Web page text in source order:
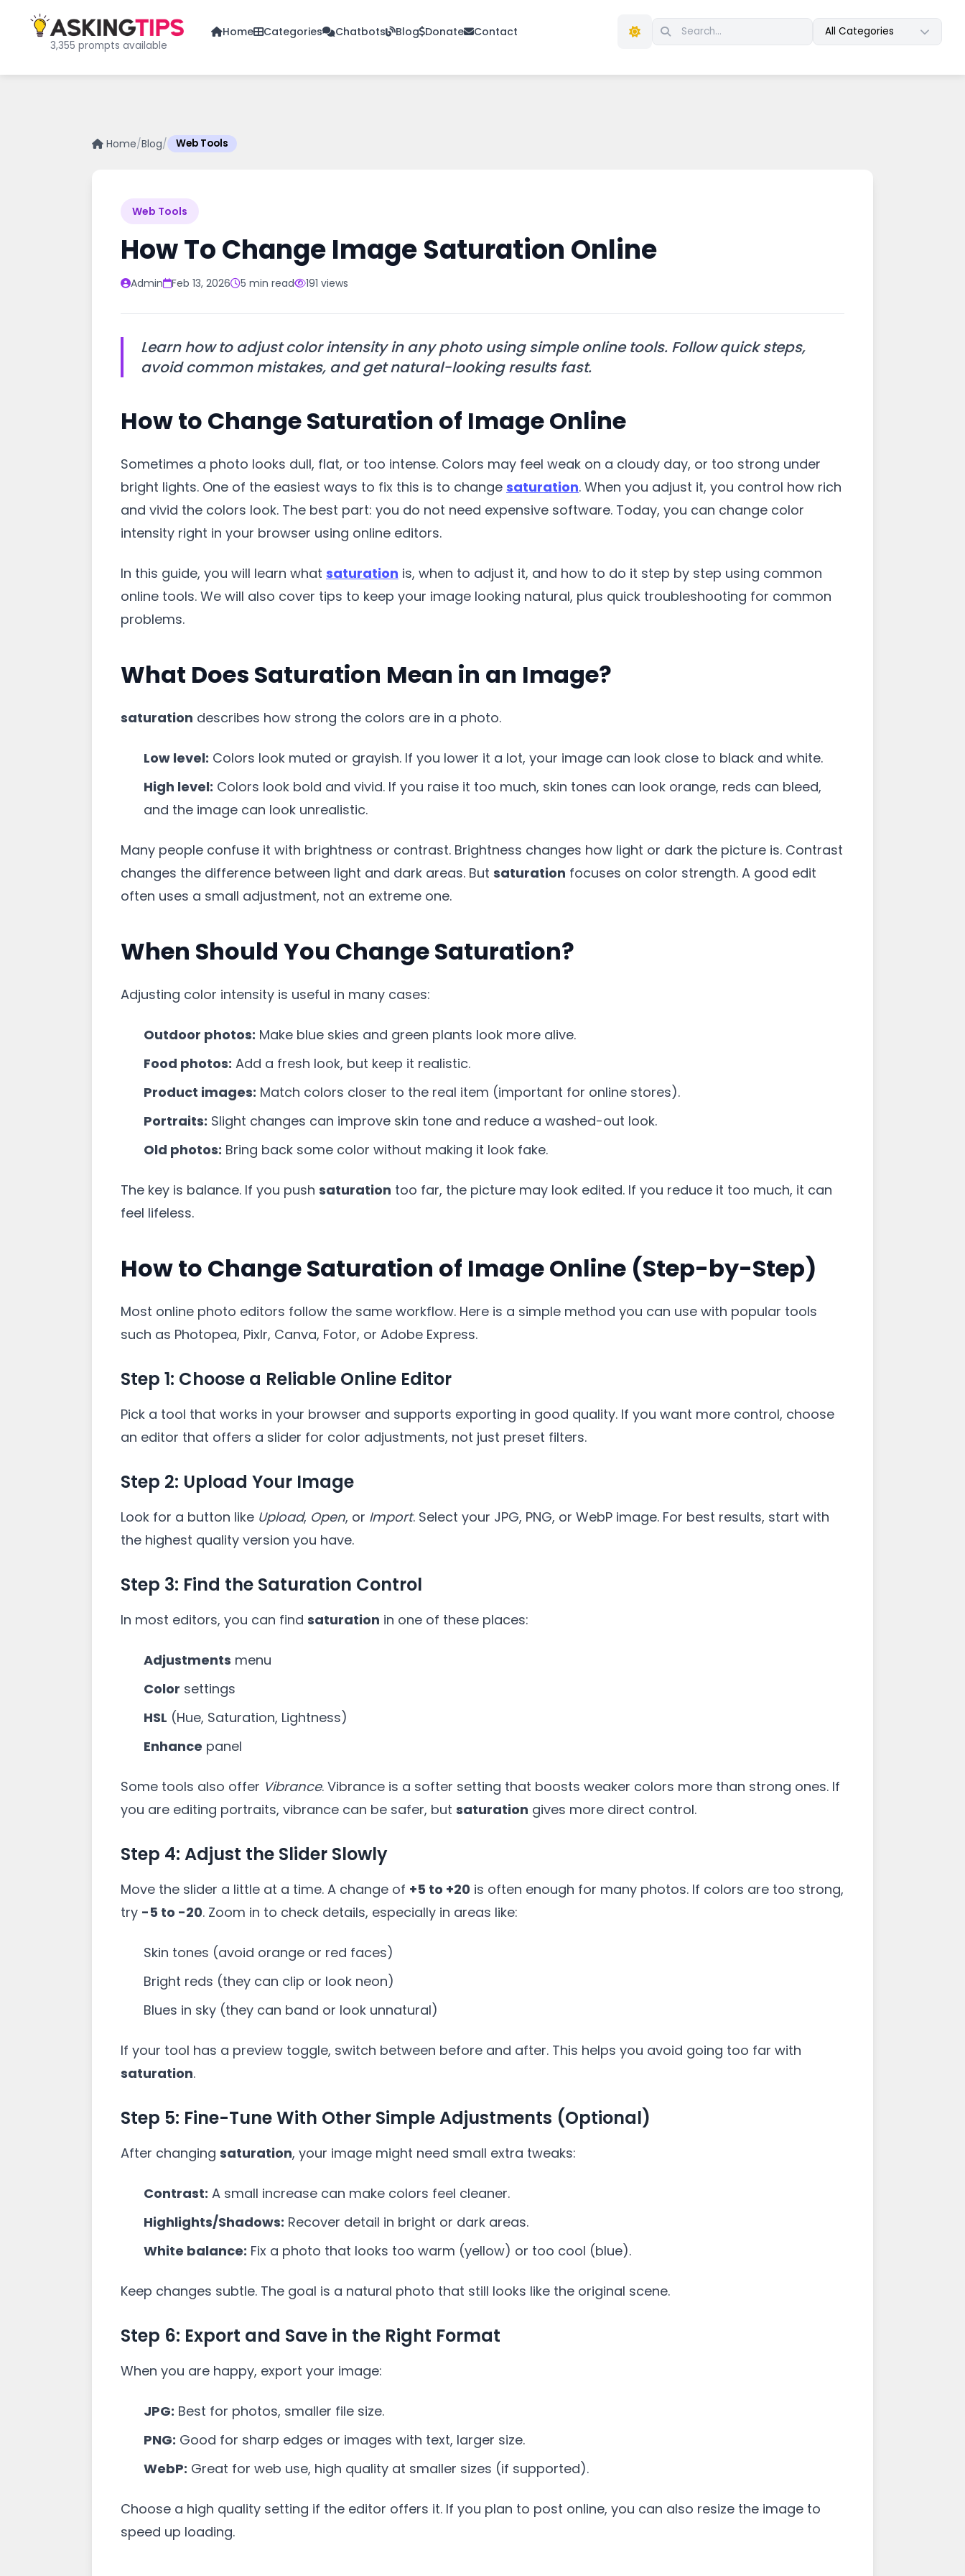
3,355 prompts available
Home Categories Chatbots Blog Donate Contact All Categories
Home/Blog/ Web Tools
Web Tools
How To Change Image Saturation Online
Admin Feb 13, 2026 5 min read 191 views
Learn how to adjust color intensity in any photo using simple online tools. Follow quick steps,
avoid common mistakes, and get natural-looking results fast.
How to Change Saturation of Image Online
Sometimes a photo looks dull, flat, or too intense. Colors may feel weak on a cloudy day, or too strong under
bright lights. One of the easiest ways to fix this is to change saturation. When you adjust it, you control how rich
and vivid the colors look. The best part: you do not need expensive software. Today, you can change color
intensity right in your browser using online editors.
In this guide, you will learn what saturation is, when to adjust it, and how to do it step by step using common
online tools. We will also cover tips to keep your image looking natural, plus quick troubleshooting for common
problems.
What Does Saturation Mean in an Image?
saturation describes how strong the colors are in a photo.
Low level: Colors look muted or grayish. If you lower it a lot, your image can look close to black and white.
High level: Colors look bold and vivid. If you raise it too much, skin tones can look orange, reds can bleed,
and the image can look unrealistic.
Many people confuse it with brightness or contrast. Brightness changes how light or dark the picture is. Contrast
changes the difference between light and dark areas. But saturation focuses on color strength. A good edit
often uses a small adjustment, not an extreme one.
When Should You Change Saturation?
Adjusting color intensity is useful in many cases:
Outdoor photos: Make blue skies and green plants look more alive.
Food photos: Add a fresh look, but keep it realistic.
Product images: Match colors closer to the real item (important for online stores).
Portraits: Slight changes can improve skin tone and reduce a washed-out look.
Old photos: Bring back some color without making it look fake.
The key is balance. If you push saturation too far, the picture may look edited. If you reduce it too much, it can
feel lifeless.
How to Change Saturation of Image Online (Step-by-Step)
Most online photo editors follow the same workflow. Here is a simple method you can use with popular tools
such as Photopea, Pixlr, Canva, Fotor, or Adobe Express.
Step 1: Choose a Reliable Online Editor
Pick a tool that works in your browser and supports exporting in good quality. If you want more control, choose
an editor that offers a slider for color adjustments, not just preset filters.
Step 2: Upload Your Image
Look for a button like Upload, Open, or Import. Select your JPG, PNG, or WebP image. For best results, start with
the highest quality version you have.
Step 3: Find the Saturation Control
In most editors, you can find saturation in one of these places:
Adjustments menu
Color settings
HSL (Hue, Saturation, Lightness)
Enhance panel
Some tools also offer Vibrance. Vibrance is a softer setting that boosts weaker colors more than strong ones. If
you are editing portraits, vibrance can be safer, but saturation gives more direct control.
Step 4: Adjust the Slider Slowly
Move the slider a little at a time. A change of +5 to +20 is often enough for many photos. If colors are too strong,
try -5 to -20. Zoom in to check details, especially in areas like:
Skin tones (avoid orange or red faces)
Bright reds (they can clip or look neon)
Blues in sky (they can band or look unnatural)
If your tool has a preview toggle, switch between before and after. This helps you avoid going too far with
saturation.
Step 5: Fine-Tune With Other Simple Adjustments (Optional)
After changing saturation, your image might need small extra tweaks:
Contrast: A small increase can make colors feel cleaner.
Highlights/Shadows: Recover detail in bright or dark areas.
White balance: Fix a photo that looks too warm (yellow) or too cool (blue).
Keep changes subtle. The goal is a natural photo that still looks like the original scene.
Step 6: Export and Save in the Right Format
When you are happy, export your image:
JPG: Best for photos, smaller file size.
PNG: Good for sharp edges or images with text, larger size.
WebP: Great for web use, high quality at smaller sizes (if supported).
Choose a high quality setting if the editor offers it. If you plan to post online, you can also resize the image to
speed up loading.